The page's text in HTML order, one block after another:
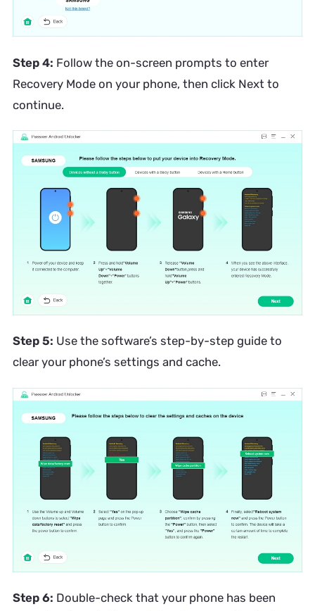
Step 4: Follow the on-screen prompts to enter
Recovery Mode on your phone, then click Next to
continue.
Step 5: Use the software’s step-by-step guide to
clear your phone’s settings and cache.
Step 6: Double-check that your phone has been